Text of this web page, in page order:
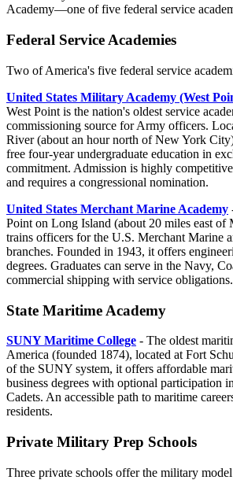
Academy—one of five federal service
Federal Service Academies
Two of America's five federal service
United States Military Academy (West
West Point is the nation's oldest service
commissioning source for Army officers.
River (about an hour north of New York
free four-year undergraduate education in
commitment. Admission is highly
and requires a congressional nomination.
United States Merchant Marine Academy
Point on Long Island (about 20 miles east
trains officers for the U.S. Merchant Marine
branches. Founded in 1943, it offers
degrees. Graduates can serve in the Navy,
commercial shipping with service obligations.
State Maritime Academy
SUNY Maritime College - The oldest
America (founded 1874), located at Fort
of the SUNY system, it offers affordable
business degrees with optional participation
Cadets. An accessible path to maritime
residents.
Private Military Prep Schools
Three private schools offer the military